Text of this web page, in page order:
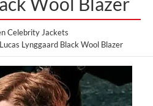
Celebrity Jackets
Lynggaard Black Wool Blazer